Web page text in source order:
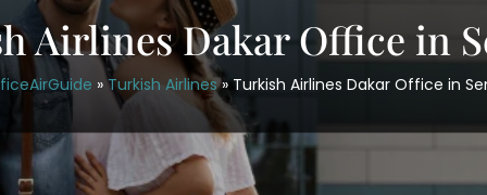
Airlines Dakar Office in
» Turkish Airlines»Turkish Airlines Dakar Office in